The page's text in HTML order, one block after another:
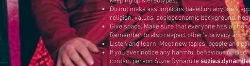
Do not make assumptions based on anyone’s
religion, values, sosioeconomic background,
Give space. Make sure that everyone has a
Remember to also respect other’s privacy and
Listen and learn. Meet new topics, people and
If you ever notice any harmful behaviour or
contact person Suzie Dynamite